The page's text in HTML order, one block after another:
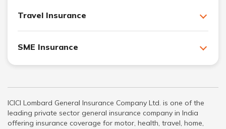
Travel Insurance
SME Insurance
ICICI Lombard General Insurance Company Ltd. is one of the
leading private sector general insurance company in India
offering insurance coverage for motor, health, travel, home,